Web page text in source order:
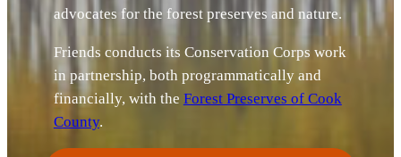
advocates for the forest preserves and nature.
Friends conducts its Conservation Corps work
in partnership, both programmatically and
financially, with the Forest Preserves of Cook
County.